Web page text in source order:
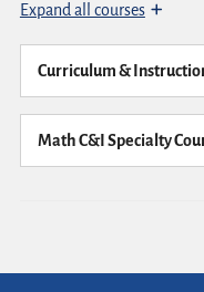
Expand all courses
Curriculum &
Math C&I Specialty